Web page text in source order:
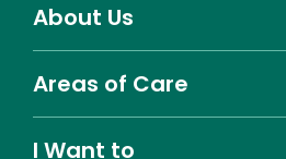
About Us
Areas of Care
I Want to